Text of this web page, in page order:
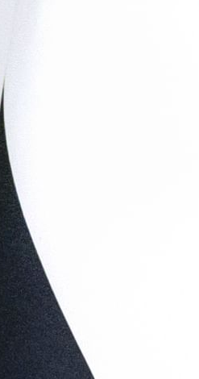
more than 150 prominent
UAE-Germany Business Council
Ahmed Al Jaber, UAE
the official launch of the
more than 150 prominent
UAE-Germany Business
new avenues for trade and
Al Jaber stated, “In line
UAE and Germany and
and support sustainable
the official signing of the
representing the German